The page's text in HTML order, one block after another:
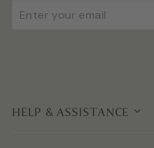
Enter
Subscribe
HELP & ASSISTANCE